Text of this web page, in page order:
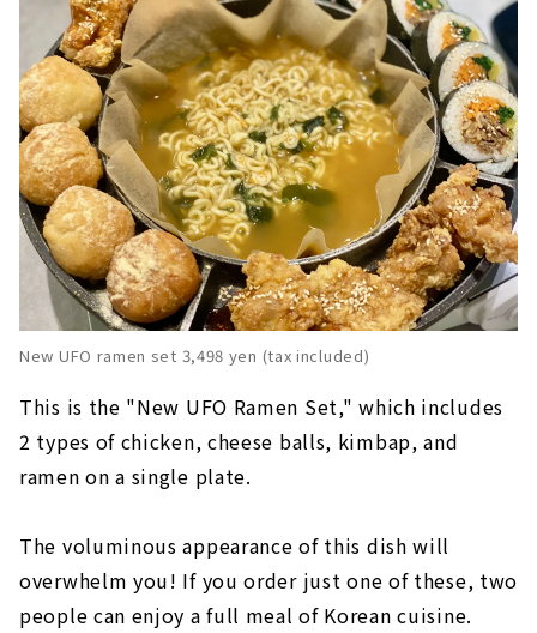
New UFO ramen set 3,498 yen (tax included)
This is the "New UFO Ramen Set," which includes
2 types of chicken, cheese balls, kimbap, and
ramen on a single plate.
The voluminous appearance of this dish will
overwhelm you! If you order just one of these, two
people can enjoy a full meal of Korean cuisine.